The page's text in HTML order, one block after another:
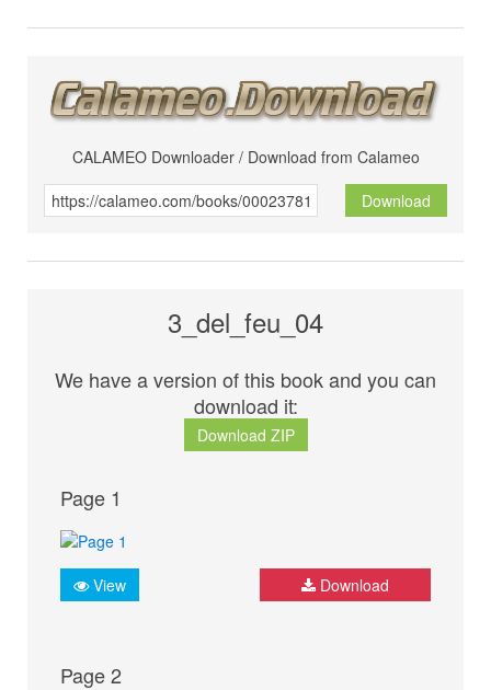
CALAMEO Downloader / Download from Calameo
Download
3_del_feu_04
We have a version of this book and you can
download it:
Download ZIP
Page 1
View Download
Page 2